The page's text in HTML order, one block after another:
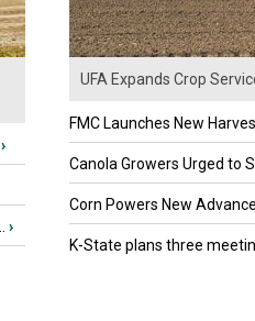
›
›
UFA Expands Crop
FMC Launches New
Canola Growers Urged to
Corn Powers New
K-State plans three